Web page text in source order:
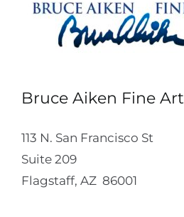
Bruce Aiken Fine Art
113 N. San Francisco St
Suite 209
Flagstaff, AZ 86001